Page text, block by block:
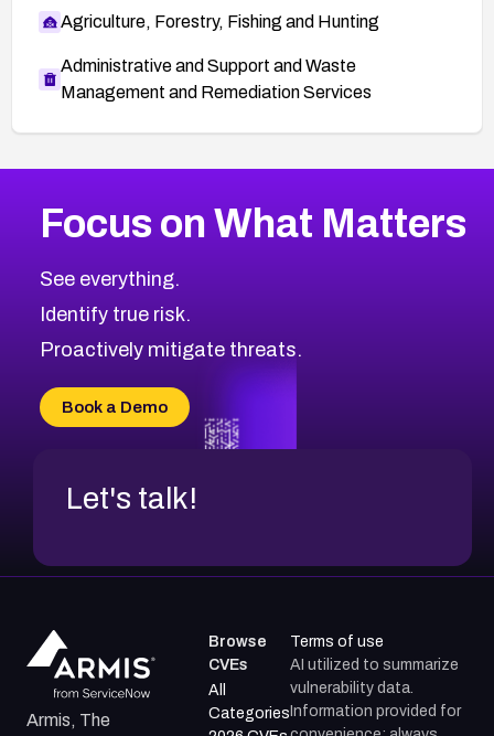
Agriculture, Forestry, Fishing and Hunting
Administrative and Support and Waste
Management and Remediation Services
CVE-2026-67863
CVE-2026-71321
CVE-2026-71316
CVE-2026-71314
CVE-2026-34966
CVE-2026-71312
2026CVE Database
Browse All CVE Categories
Focus on What Matters
See everything.
Identify true risk.
Proactively mitigate threats.
Book a Demo
Let's talk!
Armis, The
Browse
CVEs
All
Categories
Terms of use
AI utilized to summarize
vulnerability data.
Information provided for